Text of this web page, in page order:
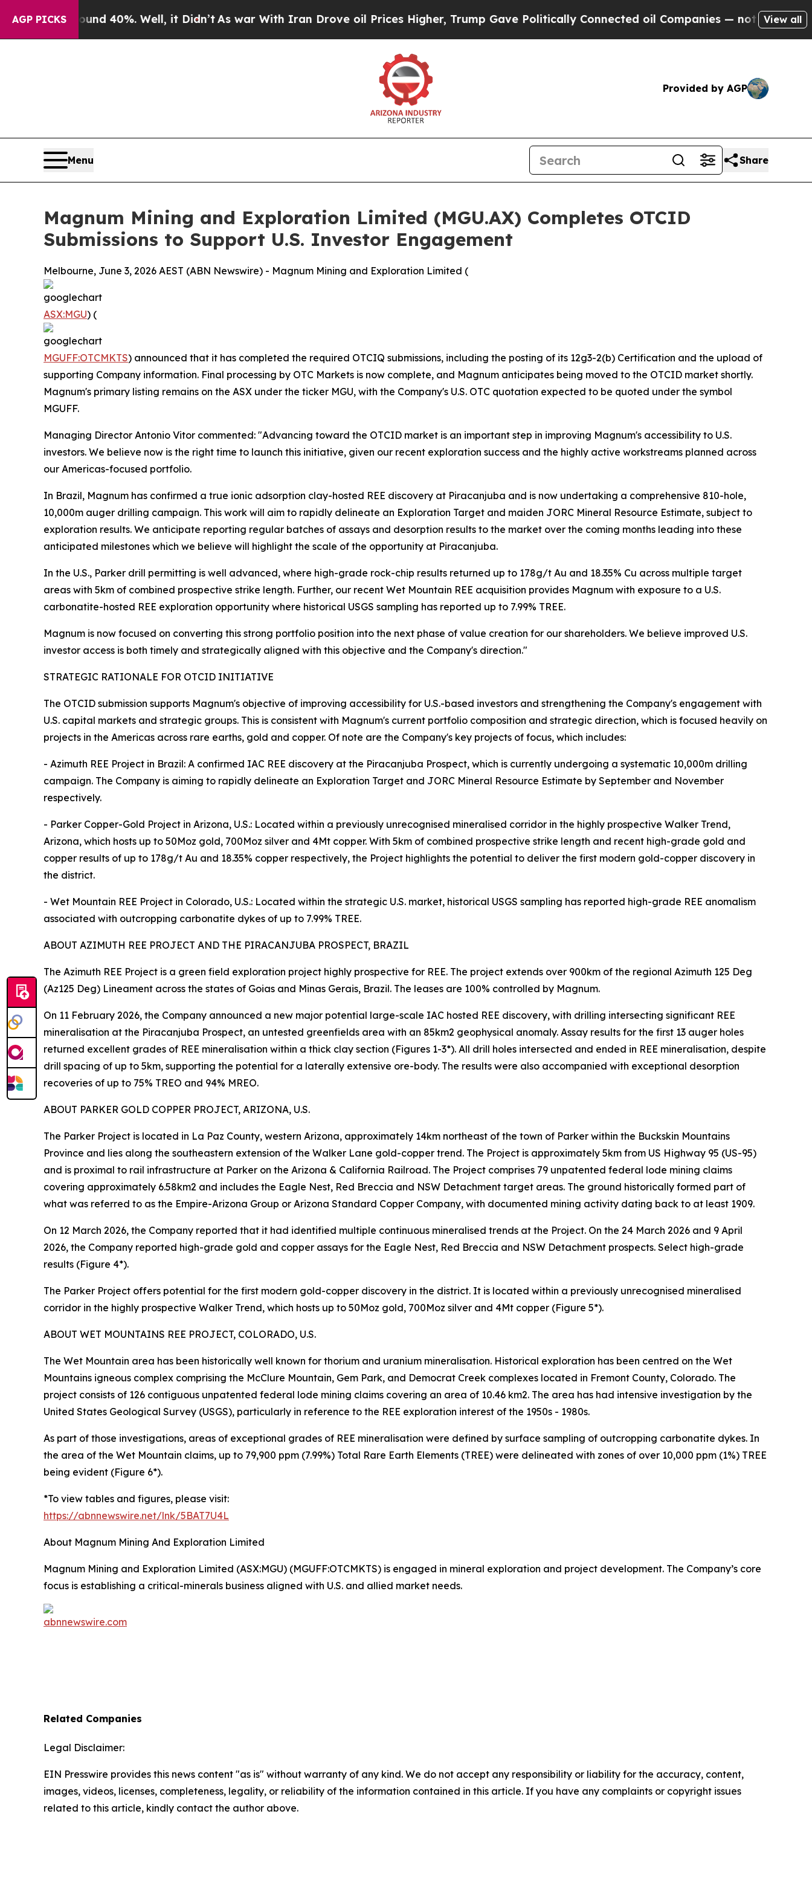
AGP PICKS40%. Well, it Didn’tAs war With Iran Drove oil Prices Higher, Trump Gave Politically Connected oil Companies — not Taxpayers — theView all
Provided by AGP
Menu Share
Magnum Mining and Exploration Limited (MGU.AX) Completes OTCID
Submissions to Support U.S. Investor Engagement
Melbourne, June 3, 2026 AEST (ABN Newswire) - Magnum Mining and Exploration Limited (
ASX:MGU) (
MGUFF:OTCMKTS) announced that it has completed the required OTCIQ submissions, including the posting of its 12g3-2(b) Certification and the upload of
supporting Company information. Final processing by OTC Markets is now complete, and Magnum anticipates being moved to the OTCID market shortly.
Magnum's primary listing remains on the ASX under the ticker MGU, with the Company's U.S. OTC quotation expected to be quoted under the symbol
MGUFF.
Managing Director Antonio Vitor commented: "Advancing toward the OTCID market is an important step in improving Magnum's accessibility to U.S.
investors. We believe now is the right time to launch this initiative, given our recent exploration success and the highly active workstreams planned across
our Americas-focused portfolio.
In Brazil, Magnum has confirmed a true ionic adsorption clay-hosted REE discovery at Piracanjuba and is now undertaking a comprehensive 810-hole,
10,000m auger drilling campaign. This work will aim to rapidly delineate an Exploration Target and maiden JORC Mineral Resource Estimate, subject to
exploration results. We anticipate reporting regular batches of assays and desorption results to the market over the coming months leading into these
anticipated milestones which we believe will highlight the scale of the opportunity at Piracanjuba.
In the U.S., Parker drill permitting is well advanced, where high-grade rock-chip results returned up to 178g/t Au and 18.35% Cu across multiple target
areas with 5km of combined prospective strike length. Further, our recent Wet Mountain REE acquisition provides Magnum with exposure to a U.S.
carbonatite-hosted REE exploration opportunity where historical USGS sampling has reported up to 7.99% TREE.
Magnum is now focused on converting this strong portfolio position into the next phase of value creation for our shareholders. We believe improved U.S.
investor access is both timely and strategically aligned with this objective and the Company's direction."
STRATEGIC RATIONALE FOR OTCID INITIATIVE
The OTCID submission supports Magnum's objective of improving accessibility for U.S.-based investors and strengthening the Company's engagement with
U.S. capital markets and strategic groups. This is consistent with Magnum's current portfolio composition and strategic direction, which is focused heavily on
projects in the Americas across rare earths, gold and copper. Of note are the Company's key projects of focus, which includes:
- Azimuth REE Project in Brazil: A confirmed IAC REE discovery at the Piracanjuba Prospect, which is currently undergoing a systematic 10,000m drilling
campaign. The Company is aiming to rapidly delineate an Exploration Target and JORC Mineral Resource Estimate by September and November
respectively.
- Parker Copper-Gold Project in Arizona, U.S.: Located within a previously unrecognised mineralised corridor in the highly prospective Walker Trend,
Arizona, which hosts up to 50Moz gold, 700Moz silver and 4Mt copper. With 5km of combined prospective strike length and recent high-grade gold and
copper results of up to 178g/t Au and 18.35% copper respectively, the Project highlights the potential to deliver the first modern gold-copper discovery in
the district.
- Wet Mountain REE Project in Colorado, U.S.: Located within the strategic U.S. market, historical USGS sampling has reported high-grade REE anomalism
associated with outcropping carbonatite dykes of up to 7.99% TREE.
ABOUT AZIMUTH REE PROJECT AND THE PIRACANJUBA PROSPECT, BRAZIL
The Azimuth REE Project is a green field exploration project highly prospective for REE. The project extends over 900km of the regional Azimuth 125 Deg
(Az125 Deg) Lineament across the states of Goias and Minas Gerais, Brazil. The leases are 100% controlled by Magnum.
On 11 February 2026, the Company announced a new major potential large-scale IAC hosted REE discovery, with drilling intersecting significant REE
mineralisation at the Piracanjuba Prospect, an untested greenfields area with an 85km2 geophysical anomaly. Assay results for the first 13 auger holes
returned excellent grades of REE mineralisation within a thick clay section (Figures 1-3*). All drill holes intersected and ended in REE mineralisation, despite
drill spacing of up to 5km, supporting the potential for a laterally extensive ore-body. The results were also accompanied with exceptional desorption
recoveries of up to 75% TREO and 94% MREO.
ABOUT PARKER GOLD COPPER PROJECT, ARIZONA, U.S.
The Parker Project is located in La Paz County, western Arizona, approximately 14km northeast of the town of Parker within the Buckskin Mountains
Province and lies along the southeastern extension of the Walker Lane gold-copper trend. The Project is approximately 5km from US Highway 95 (US-95)
and is proximal to rail infrastructure at Parker on the Arizona & California Railroad. The Project comprises 79 unpatented federal lode mining claims
covering approximately 6.58km2 and includes the Eagle Nest, Red Breccia and NSW Detachment target areas. The ground historically formed part of
what was referred to as the Empire-Arizona Group or Arizona Standard Copper Company, with documented mining activity dating back to at least 1909.
On 12 March 2026, the Company reported that it had identified multiple continuous mineralised trends at the Project. On the 24 March 2026 and 9 April
2026, the Company reported high-grade gold and copper assays for the Eagle Nest, Red Breccia and NSW Detachment prospects. Select high-grade
results (Figure 4*).
The Parker Project offers potential for the first modern gold-copper discovery in the district. It is located within a previously unrecognised mineralised
corridor in the highly prospective Walker Trend, which hosts up to 50Moz gold, 700Moz silver and 4Mt copper (Figure 5*).
ABOUT WET MOUNTAINS REE PROJECT, COLORADO, U.S.
The Wet Mountain area has been historically well known for thorium and uranium mineralisation. Historical exploration has been centred on the Wet
Mountains igneous complex comprising the McClure Mountain, Gem Park, and Democrat Creek complexes located in Fremont County, Colorado. The
project consists of 126 contiguous unpatented federal lode mining claims covering an area of 10.46 km2. The area has had intensive investigation by the
United States Geological Survey (USGS), particularly in reference to the REE exploration interest of the 1950s - 1980s.
As part of those investigations, areas of exceptional grades of REE mineralisation were defined by surface sampling of outcropping carbonatite dykes. In
the area of the Wet Mountain claims, up to 79,900 ppm (7.99%) Total Rare Earth Elements (TREE) were delineated with zones of over 10,000 ppm (1%) TREE
being evident (Figure 6*).
*To view tables and figures, please visit:
https://abnnewswire.net/lnk/5BAT7U4L
About Magnum Mining And Exploration Limited
Magnum Mining and Exploration Limited (ASX:MGU) (MGUFF:OTCMKTS) is engaged in mineral exploration and project development. The Company’s core
focus is establishing a critical-minerals business aligned with U.S. and allied market needs.
Related Companies
Legal Disclaimer:
EIN Presswire provides this news content "as is" without warranty of any kind. We do not accept any responsibility or liability for the accuracy, content,
images, videos, licenses, completeness, legality, or reliability of the information contained in this article. If you have any complaints or copyright issues
related to this article, kindly contact the author above.